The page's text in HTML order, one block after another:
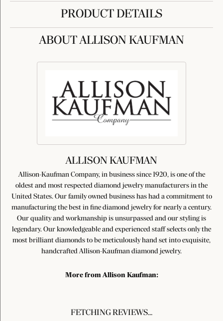
PRODUCT DETAILS
ABOUT ALLISON KAUFMAN
ALLISON KAUFMAN
Allison-Kaufman Company, in business since 1920, is one of the
oldest and most respected diamond jewelry manufacturers in the
United States. Our family owned business has had a commitment to
manufacturing the best in fine diamond jewelry for nearly a century.
Our quality and workmanship is unsurpassed and our styling is
legendary. Our knowledgeable and experienced staff selects only the
most brilliant diamonds to be meticulously hand set into exquisite,
handcrafted Allison-Kaufman diamond jewelry.
More from Allison Kaufman:
FETCHING REVIEWS...